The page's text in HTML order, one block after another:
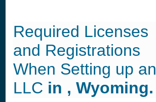
Required Licenses
and Registrations
When Setting up an
LLC in , Wyoming.